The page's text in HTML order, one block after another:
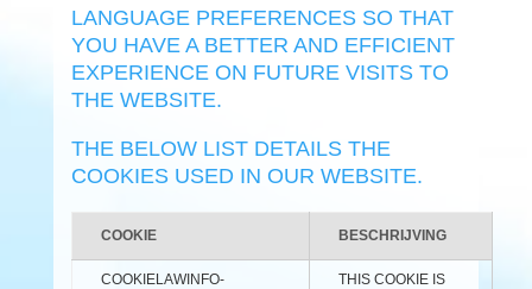
LANGUAGE PREFERENCES SO THAT
YOU HAVE A BETTER AND EFFICIENT
EXPERIENCE ON FUTURE VISITS TO
THE WEBSITE.
THE BELOW LIST DETAILS THE
COOKIES USED IN OUR WEBSITE.
COOKIE BESCHRIJVING
COOKIELAWINFO-
THIS COOKIE IS